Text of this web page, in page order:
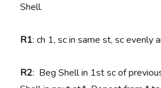
Shell.
R1: ch 1, sc in same st, sc evenly
R2: Beg Shell in 1st sc of